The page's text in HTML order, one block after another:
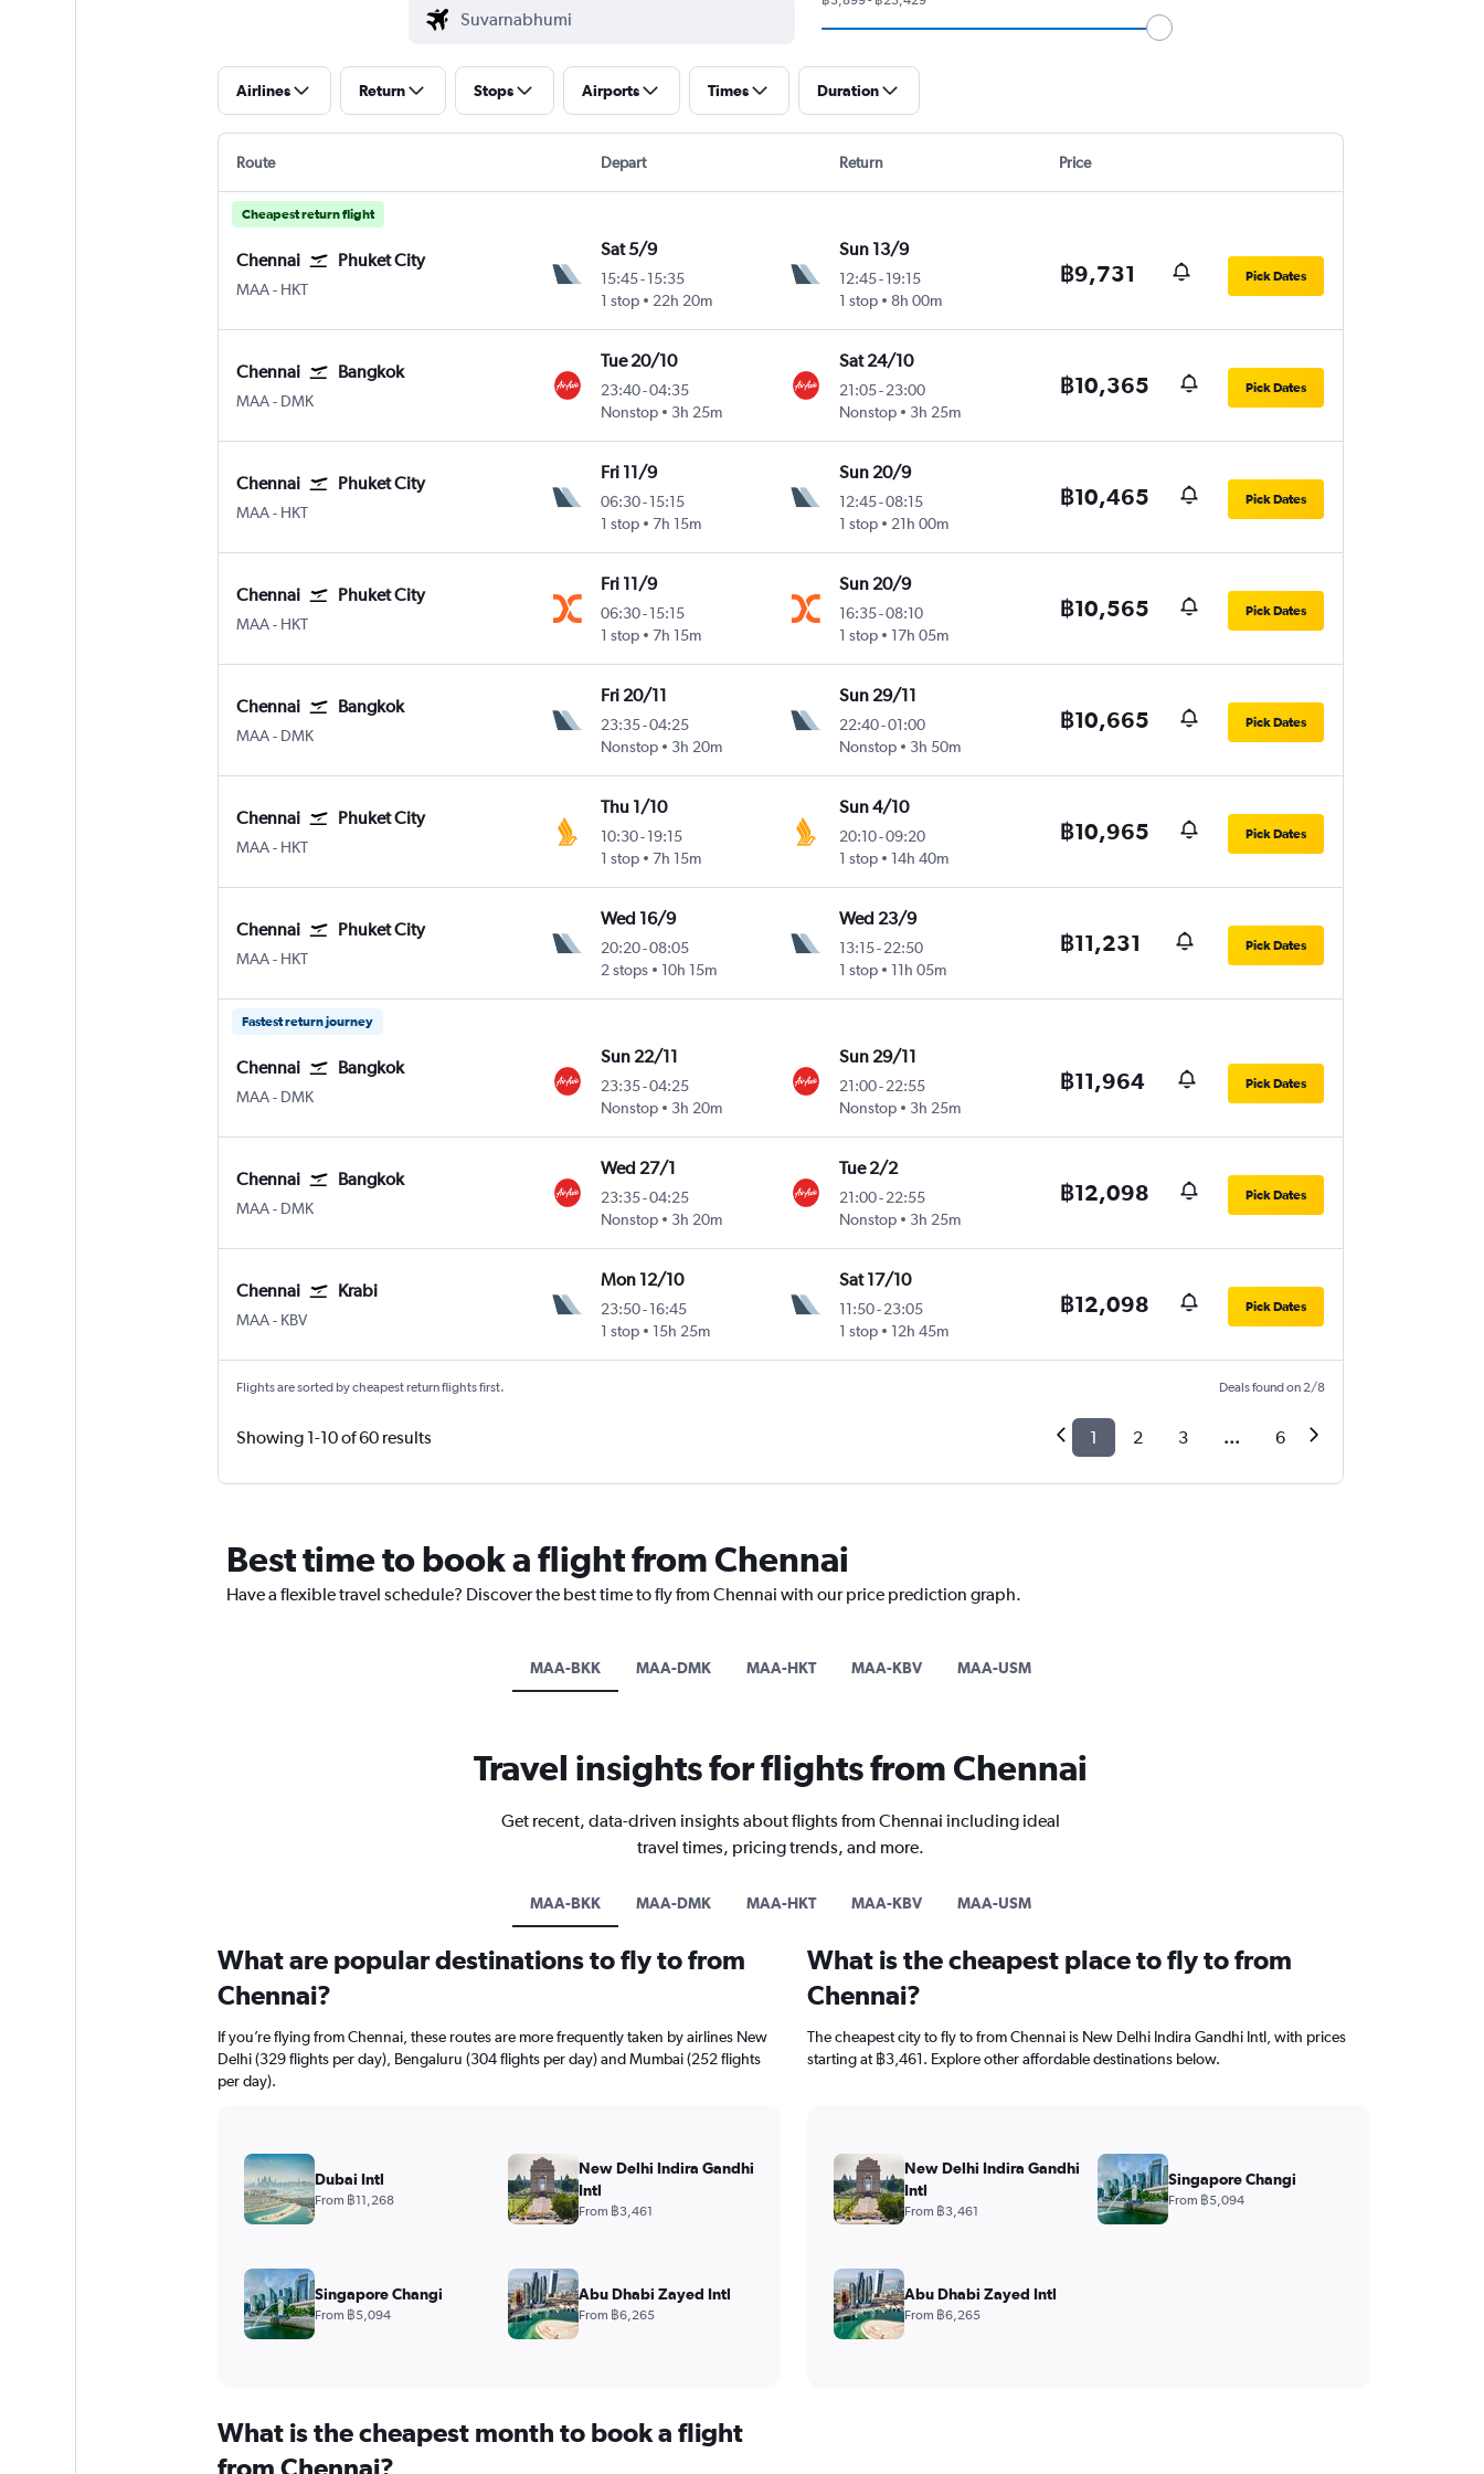
Airlines Return Stops Airports Times Duration
Route Depart Return Price
Cheapest return flight
Chennai Phuket City
MAA- HKT
Sat 5/9
15:45-15:35
1 stop
22h 20m
Sun 13/9
12:45- 19:15
1 stop
8h 00m
฿9,731 Pick Dates
Chennai Bangkok
MAA- DMK
Tue 20/10
23:40-04:35
Nonstop
3h 25m
Sat 24/10
21:05- 23:00
Nonstop
3h 25m
฿10,365 Pick Dates
Chennai Phuket City
MAA- HKT
Fri 11/9
06:30-15:15
1 stop
7h 15m
Sun 20/9
12:45-08:15
1 stop
21h 00m
฿10,465 Pick Dates
Chennai Phuket City
MAA- HKT
Fri 11/9
06:30-15:15
1 stop
7h 15m
Sun 20/9
16:35-08:10
1 stop
17h 05m
฿10,565 Pick Dates
Chennai Bangkok
MAA- DMK
Fri 20/11
23:35-04:25
Nonstop
3h 20m
Sun 29/11
22:40-01:00
Nonstop
3h 50m
฿10,665 Pick Dates
Chennai Phuket City
MAA- HKT
Thu 1/10
10:30-19:15
1 stop
7h 15m
Sun 4/10
20:10-09:20
1 stop
14h 40m
฿10,965 Pick Dates
Chennai Phuket City
MAA- HKT
Wed 16/9
20:20-08:05
2 stops
10h 15m
Wed 23/9
13:15- 22:50
1 stop
11h 05m
฿11,231 Pick Dates
Fastest return journey
Chennai Bangkok
MAA- DMK
Sun 22/11
23:35-04:25
Nonstop
3h 20m
Sun 29/11
21:00- 22:55
Nonstop
3h 25m
฿11,964 Pick Dates
Chennai Bangkok
MAA- DMK
Wed 27/1
23:35-04:25
Nonstop
3h 20m
Tue 2/2
21:00- 22:55
Nonstop
3h 25m
฿12,098 Pick Dates
Chennai Krabi
MAA- KBV
Mon 12/10
23:50-16:45
1 stop
15h 25m
Sat 17/10
11:50- 23:05
1 stop
12h 45m
฿12,098 Pick Dates
Flights are sorted by cheapest return flights first. Deals found on 2/8
Showing 1-10 of 60 results 1 2 3 ... 6
Best time to book a flight from Chennai
Have a flexible travel schedule? Discover the best time to fly from Chennai with our price prediction graph.
MAA-BKK MAA-DMK MAA-HKT MAA-KBV MAA-USM
Travel insights for flights from Chennai
Get recent, data-driven insights about flights from Chennai including ideal
travel times, pricing trends, and more.
MAA-BKK MAA-DMK MAA-HKT MAA-KBV MAA-USM
What is the cheapest month to book a flight
from Chennai?
What are popular destinations to fly to from
Chennai?
If you’re flying from Chennai, these routes are more frequently taken by airlines New
Delhi (329 flights per day), Bengaluru (304 flights per day) and Mumbai (252 flights
per day).
Dubai Intl
From ฿11,268
New Delhi Indira Gandhi
Intl
From ฿3,461
Singapore Changi
From ฿5,094
Abu Dhabi Zayed Intl
From ฿6,265
What is the cheapest place to fly to from
Chennai?
The cheapest city to fly to from Chennai is New Delhi Indira Gandhi Intl, with prices
starting at ฿3,461. Explore other affordable destinations below.
New Delhi Indira Gandhi
Intl
From ฿3,461
Singapore Changi
From ฿5,094
Abu Dhabi Zayed Intl
From ฿6,265